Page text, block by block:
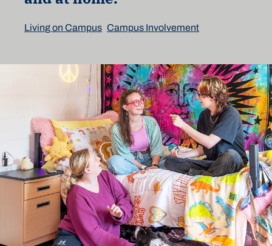
Living on Campus Campus Involvement